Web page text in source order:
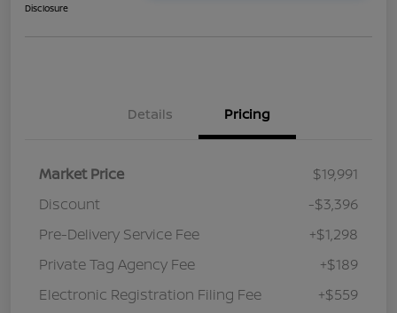
Disclosure
Details Pricing
Market Price
$19,991
Discount
-$3,396
Pre-Delivery Service Fee
+$1,298
Private Tag Agency Fee
+$189
Electronic Registration Filing Fee
+$559